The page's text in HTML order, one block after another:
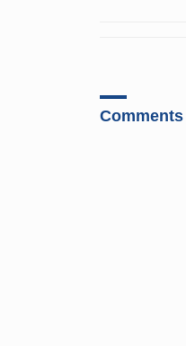
Comments